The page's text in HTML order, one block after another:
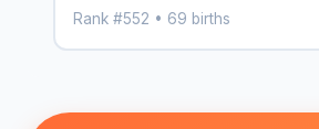
Rank #552 • 69 births